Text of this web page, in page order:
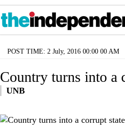
POST TIME: 2 July, 2016 00:00 00 AM
Country turns into a
UNB